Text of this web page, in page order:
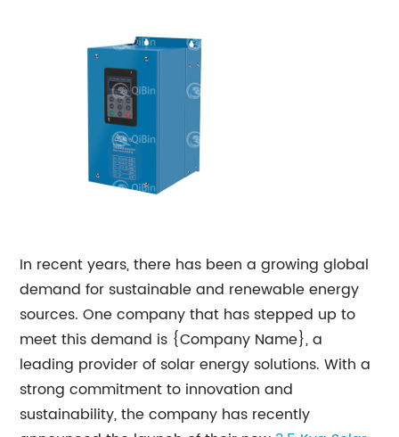
In recent years, there has been a growing global
demand for sustainable and renewable energy
sources. One company that has stepped up to
meet this demand is {Company Name}, a
leading provider of solar energy solutions. With a
strong commitment to innovation and
sustainability, the company has recently